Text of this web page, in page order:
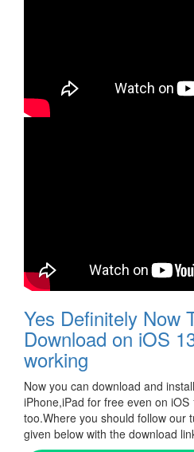
Yes Definitely Now
Download on iOS
working
Now you can download and install
iPhone,iPad for free even on iOS
too.Where you should follow our
given below with the download